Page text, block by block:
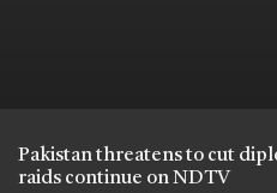
Pakistan threatens to cut
raids continue on NDTV